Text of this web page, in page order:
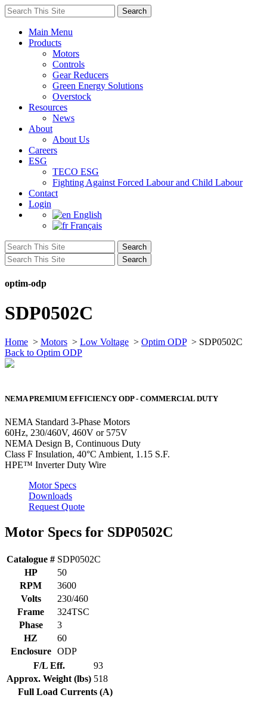
Main Menu
Products
Motors
Controls
Gear Reducers
Green Energy Solutions
Overstock
Resources
News
About
About Us
Careers
ESG
TECO ESG
Fighting Against Forced Labour and Child Labour
Contact
Login
English
Français
optim-odp
SDP0502C
Home > Motors > Low Voltage > Optim ODP> SDP0502C
Back to Optim ODP
NEMA PREMIUM EFFICIENCY ODP - COMMERCIAL DUTY
NEMA Standard 3-Phase Motors
60Hz, 230/460V, 460V or 575V
NEMA Design B, Continuous Duty
Class F Insulation, 40°C Ambient, 1.15 S.F.
HPE™ Inverter Duty Wire
Motor Specs
Downloads
Request Quote
Motor Specs for SDP0502C
Catalogue # SDP0502C
HP
50
RPM
3600
Volts
230/460
Frame
324TSC
Phase
3
HZ
60
Enclosure
ODP
F/L Eff.
93
Approx. Weight (lbs) 518
Full Load Currents (A)